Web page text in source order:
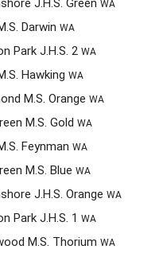
WA
Odle M.S. Darwin WA
Canyon Park J.H.S. 2 WA
Odle M.S. Hawking WA
Redmond M.S. Orange WA
Evergreen M.S. Gold WA
Odle M.S. Feynman WA
Evergreen M.S. Blue WA
Northshore J.H.S. Orange WA
Canyon Park J.H.S. 1 WA
Inglewood M.S. Thorium WA